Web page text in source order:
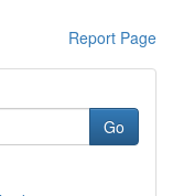
Report Page
Go